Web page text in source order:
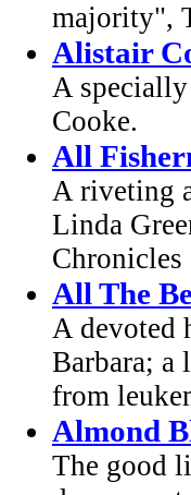
majority",
Alistair
A
Cooke.
All
A riveting
Linda
Chronicles
All The
A devoted
Barbara; a
from
Almond
The good